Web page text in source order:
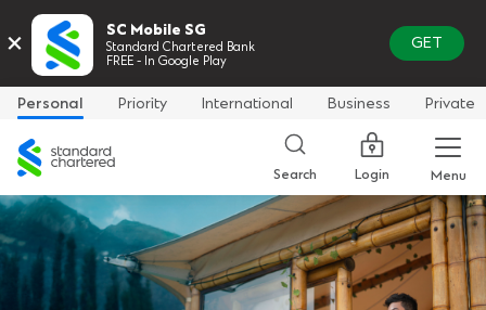
Personal Priority International Business Private
Standard
Chartered
Search Login Menu
× SC Mobile SG
Standard Chartered Bank
FREE - In Google Play
GET